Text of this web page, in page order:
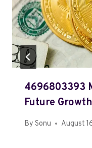
4696803393
Future Growth
By Sonu August